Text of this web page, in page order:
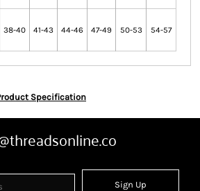
38-40 41-43 44-46 47-49 50-53 54-57
Specification
Sign Up